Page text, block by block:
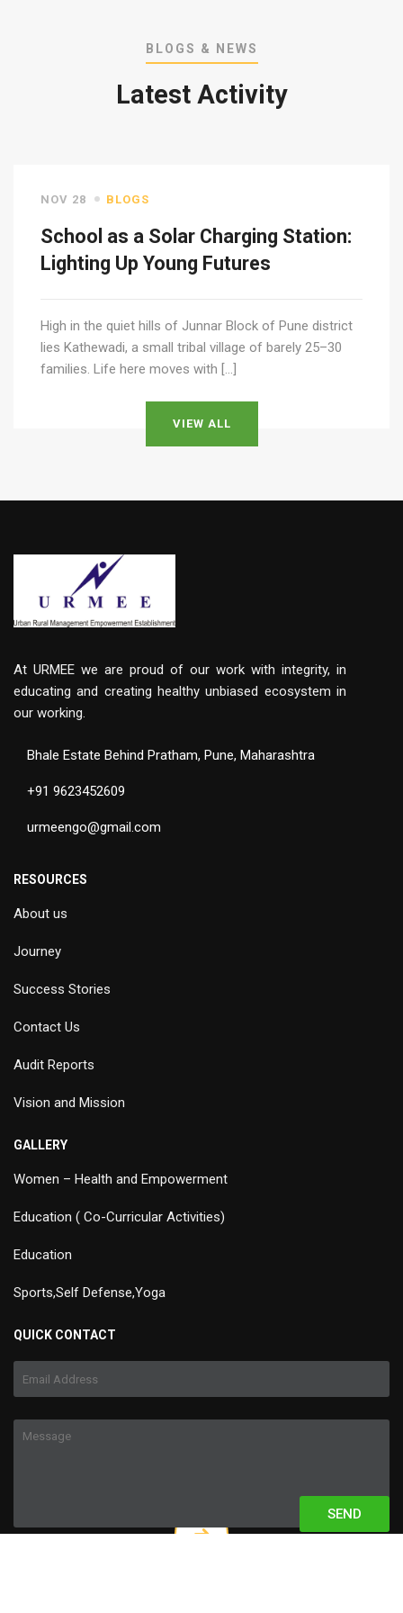
BLOGS & NEWS
Latest Activity
NOV 28 BLOGS
School as a Solar Charging Station:
Lighting Up Young Futures
High in the quiet hills of Junnar Block of Pune district
lies Kathewadi, a small tribal village of barely 25–30
families. Life here moves with […]
VIEW ALL
At URMEE we are proud of our work with integrity, in
educating and creating healthy unbiased ecosystem in
our working.
Bhale Estate Behind Pratham, Pune, Maharashtra
+91 9623452609
urmeengo@gmail.com
RESOURCES
About us
Journey
Success Stories
Contact Us
Audit Reports
Vision and Mission
GALLERY
Women – Health and Empowerment
Education ( Co-Curricular Activities)
Education
Sports,Self Defense,Yoga
QUICK CONTACT